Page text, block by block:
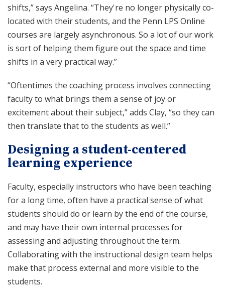
shifts,” says Angelina. “They're no longer physically co-
located with their students, and the Penn LPS Online
courses are largely asynchronous. So a lot of our work
is sort of helping them figure out the space and time
shifts in a very practical way.”
“Oftentimes the coaching process involves connecting
faculty to what brings them a sense of joy or
excitement about their subject,” adds Clay, “so they can
then translate that to the students as well.”
Designing a student-centered
learning experience
Faculty, especially instructors who have been teaching
for a long time, often have a practical sense of what
students should do or learn by the end of the course,
and may have their own internal processes for
assessing and adjusting throughout the term.
Collaborating with the instructional design team helps
make that process external and more visible to the
students.